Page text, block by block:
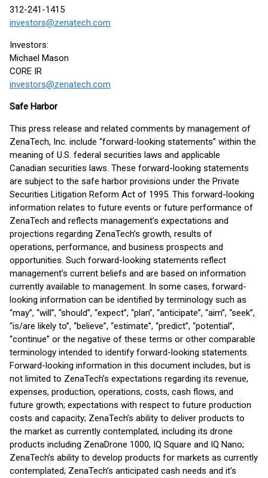
312-241-1415
investors@zenatech.com
Investors:
Michael Mason
CORE IR
investors@zenatech.com
Safe Harbor
This press release and related comments by management of
ZenaTech, Inc. include “forward-looking statements” within the
meaning of U.S. federal securities laws and applicable
Canadian securities laws. These forward-looking statements
are subject to the safe harbor provisions under the Private
Securities Litigation Reform Act of 1995. This forward-looking
information relates to future events or future performance of
ZenaTech and reflects management’s expectations and
projections regarding ZenaTech’s growth, results of
operations, performance, and business prospects and
opportunities. Such forward-looking statements reflect
management’s current beliefs and are based on information
currently available to management. In some cases, forward-
looking information can be identified by terminology such as
“may”, “will”, “should”, “expect”, “plan”, “anticipate”, “aim”, “seek”,
“is/are likely to”, “believe”, “estimate”, “predict”, “potential”,
“continue” or the negative of these terms or other comparable
terminology intended to identify forward-looking statements.
Forward-looking information in this document includes, but is
not limited to ZenaTech’s expectations regarding its revenue,
expenses, production, operations, costs, cash flows, and
future growth; expectations with respect to future production
costs and capacity; ZenaTech’s ability to deliver products to
the market as currently contemplated, including its drone
products including ZenaDrone 1000, IQ Square and IQ Nano;
ZenaTech’s ability to develop products for markets as currently
contemplated; ZenaTech’s anticipated cash needs and it’s